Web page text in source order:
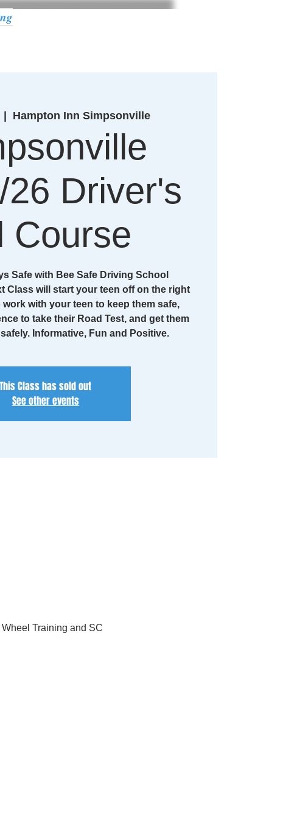
Hampton Inn Simpsonville
Driver's
Course
Safe with Bee Safe Driving School
Class will start your teen off on the right
with your teen to keep them safe,
to take their Road Test, and get them
Informative, Fun and Positive.
This Class has sold out
See other events
Training and SC